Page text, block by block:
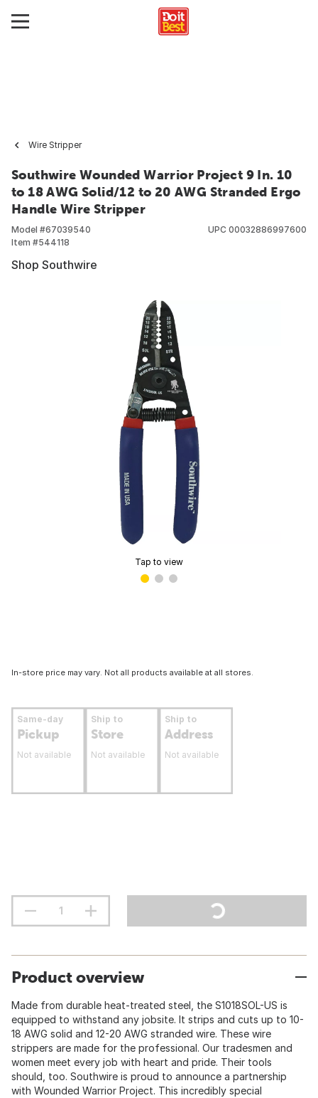
Wire Stripper
Southwire Wounded Warrior Project 9 In. 10
to 18 AWG Solid/12 to 20 AWG Stranded Ergo
Handle Wire Stripper
Model #67039540
Item #544118
UPC 00032886997600
Shop Southwire
Tap to view
In-store price may vary. Not all products available at all stores.
Same-day
Pickup
Not available
Ship to
Store
Not available
Ship to
Address
Not available
Product overview
Made from durable heat-treated steel, the S1018SOL-US is
equipped to withstand any jobsite. It strips and cuts up to 10-
18 AWG solid and 12-20 AWG stranded wire. These wire
strippers are made for the professional. Our tradesmen and
women meet every job with heart and pride. Their tools
should, too. Southwire is proud to announce a partnership
with Wounded Warrior Project. This incredibly special